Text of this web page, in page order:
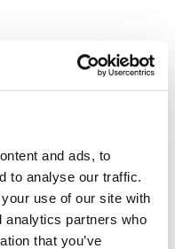
and ads, to
to analyse our traffic.
use of our site with
analytics partners who
that you’ve